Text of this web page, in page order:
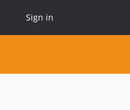
Sign in